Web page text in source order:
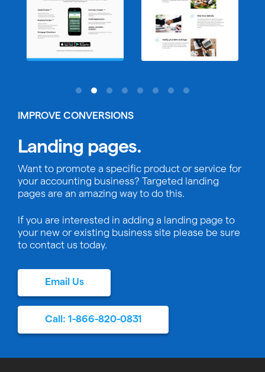
IMPROVE CONVERSIONS
Landing pages.
Want to promote a specific product or service for
your accounting business? Targeted landing
pages are an amazing way to do this.
If you are interested in adding a landing page to
your new or existing business site please be sure
to contact us today.
Email Us
Call: 1-866-820-0831